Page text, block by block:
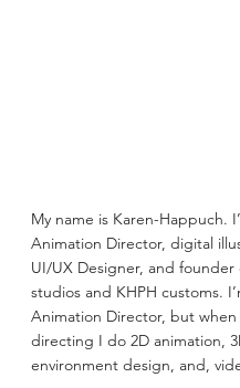
My name is Karen-Happuch.
Animation Director, digital
UI/UX Designer, and founder
studios and KHPH customs.
Animation Director, but when
directing I do 2D animation,
environment design, and,